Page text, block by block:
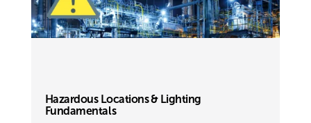
Hazardous Locations & Lighting
Fundamentals